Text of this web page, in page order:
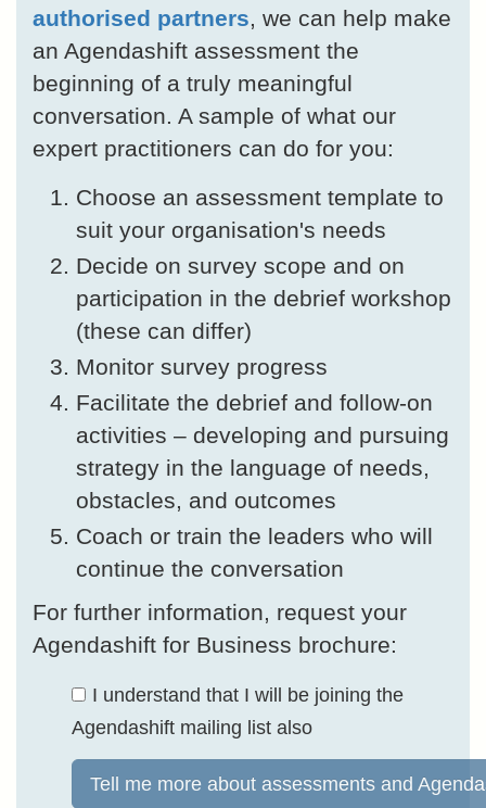
authorised partners, we can help make
an Agendashift assessment the
beginning of a truly meaningful
conversation. A sample of what our
expert practitioners can do for you:
Choose an assessment template to
suit your organisation's needs
Decide on survey scope and on
participation in the debrief workshop
(these can differ)
Monitor survey progress
Facilitate the debrief and follow-on
activities – developing and pursuing
strategy in the language of needs,
obstacles, and outcomes
Coach or train the leaders who will
continue the conversation
For further information, request your
Agendashift for Business brochure:
I understand that I will be joining the
Agendashift mailing list also
Tell me more about assessments and